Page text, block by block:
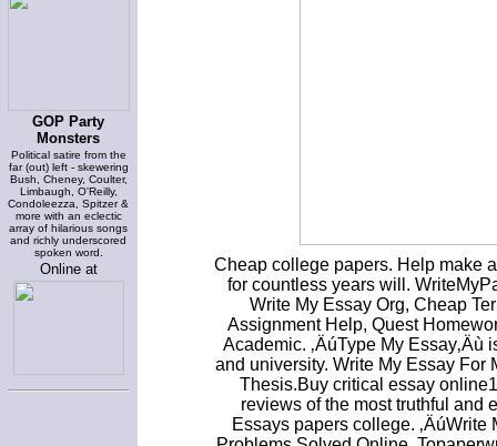
GOP Party
Monsters
Political satire from the
far (out) left - skewering
Bush, Cheney, Coulter,
Limbaugh, O'Reilly,
Condoleezza, Spitzer &
more with an eclectic
array of hilarious songs
and richly underscored
spoken word.
Online at
Cheap college papers. Help make
for countless years will.
Write My Essay Org, Cheap
Assignment Help, Quest
Academic. ‚ÄúType My
and university. Write My Essay For
Thesis.Buy critical essay
reviews of the most truthful and
Essays papers college. ‚ÄúWrite